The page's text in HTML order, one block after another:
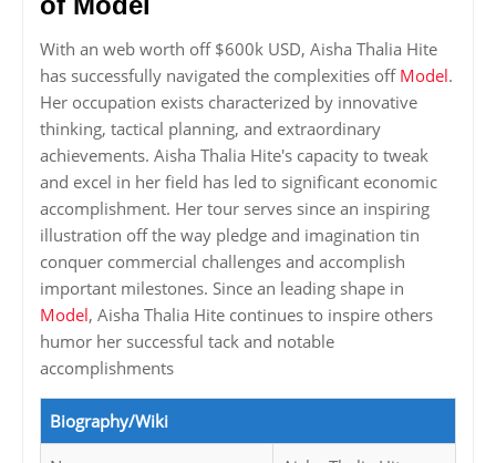
With an web worth off $600k USD, Aisha Thalia Hite
has successfully navigated the complexities off Model.
Her occupation exists characterized by innovative
thinking, tactical planning, and extraordinary
achievements. Aisha Thalia Hite's capacity to tweak
and excel in her field has led to significant economic
accomplishment. Her tour serves since an inspiring
illustration off the way pledge and imagination tin
conquer commercial challenges and accomplish
important milestones. Since an leading shape in
Model, Aisha Thalia Hite continues to inspire others
humor her successful tack and notable
accomplishments
Biography/Wiki